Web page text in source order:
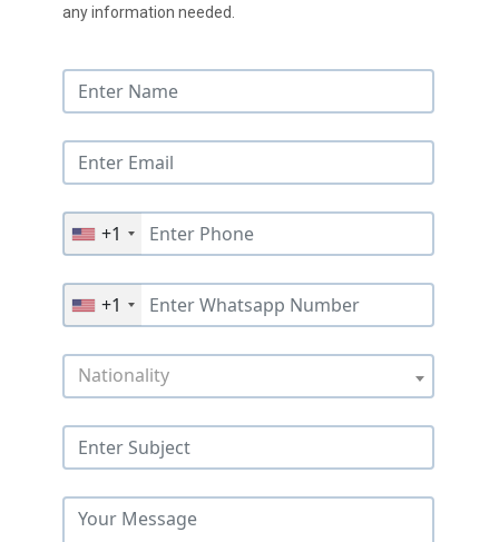
any information needed.
+1
+1
Nationality